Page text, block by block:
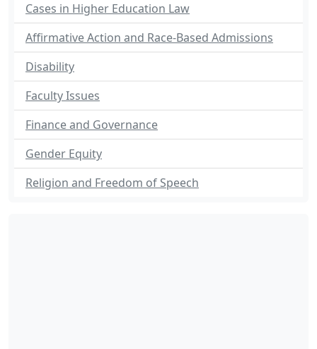
Cases in Higher Education Law
Affirmative Action and Race-Based Admissions
Disability
Faculty Issues
Finance and Governance
Gender Equity
Religion and Freedom of Speech